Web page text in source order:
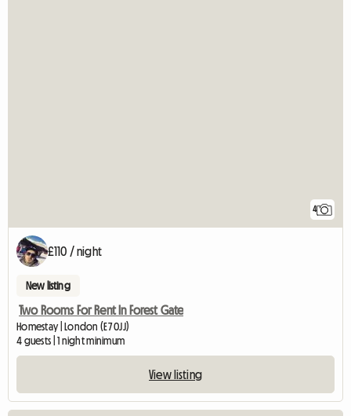
4
£110 / night
New listing
Two Rooms For Rent In Forest Gate
Homestay | London (E7 0JJ)
4 guests | 1 night minimum
View listing